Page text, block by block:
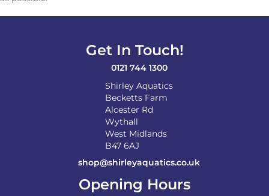
Get In Touch!
0121 744 1300
Shirley Aquatics
Becketts Farm
Alcester Rd
Wythall
West Midlands
B47 6AJ
shop@shirleyaquatics.co.uk
Opening Hours